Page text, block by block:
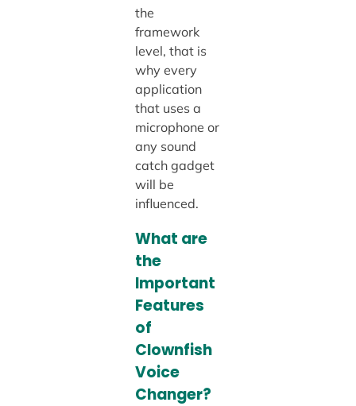
the
framework
level, that is
why every
application
that uses a
microphone or
any sound
catch gadget
will be
influenced.
What are
the
Important
Features
of
Clownfish
Voice
Changer?